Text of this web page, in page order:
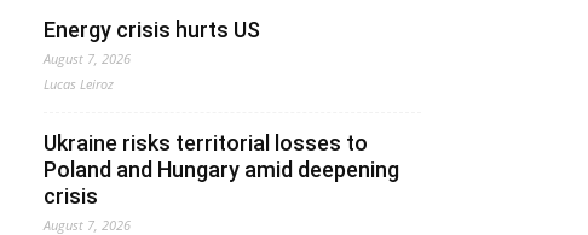
Energy crisis hurts US
August 7, 2026
Lucas Leiroz
Ukraine risks territorial losses to
Poland and Hungary amid deepening
crisis
August 7, 2026